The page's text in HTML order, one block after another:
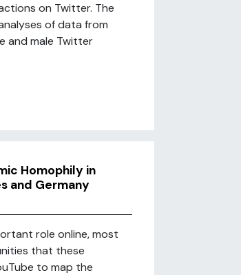
on Twitter. The
of data from
and male Twitter
Homophily in
and Germany
role online, most
that these
to map the